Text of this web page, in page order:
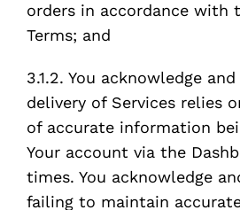
orders in accordance with
Terms; and
3.1.2. You acknowledge
delivery of Services relies
of accurate information
Your account via the
times. You acknowledge
failing to maintain